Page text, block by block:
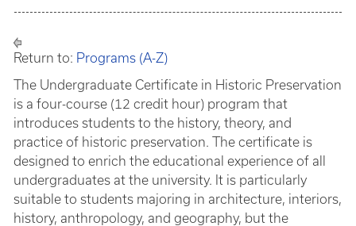
Return to: Programs (A-Z)
The Undergraduate Certificate in Historic Preservation
is a four-course (12 credit hour) program that
introduces students to the history, theory, and
practice of historic preservation. The certificate is
designed to enrich the educational experience of all
undergraduates at the university. It is particularly
suitable to students majoring in architecture, interiors,
history, anthropology, and geography, but the